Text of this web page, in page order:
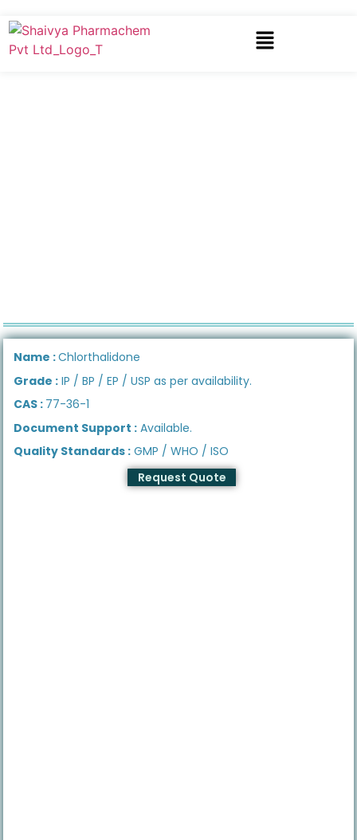
Name :Chlorthalidone
Grade : IP / BP / EP / USP as per availability.
CAS : 77-36-1
Document Support : Available.
Quality Standards : GMP / WHO / ISO
Request Quote